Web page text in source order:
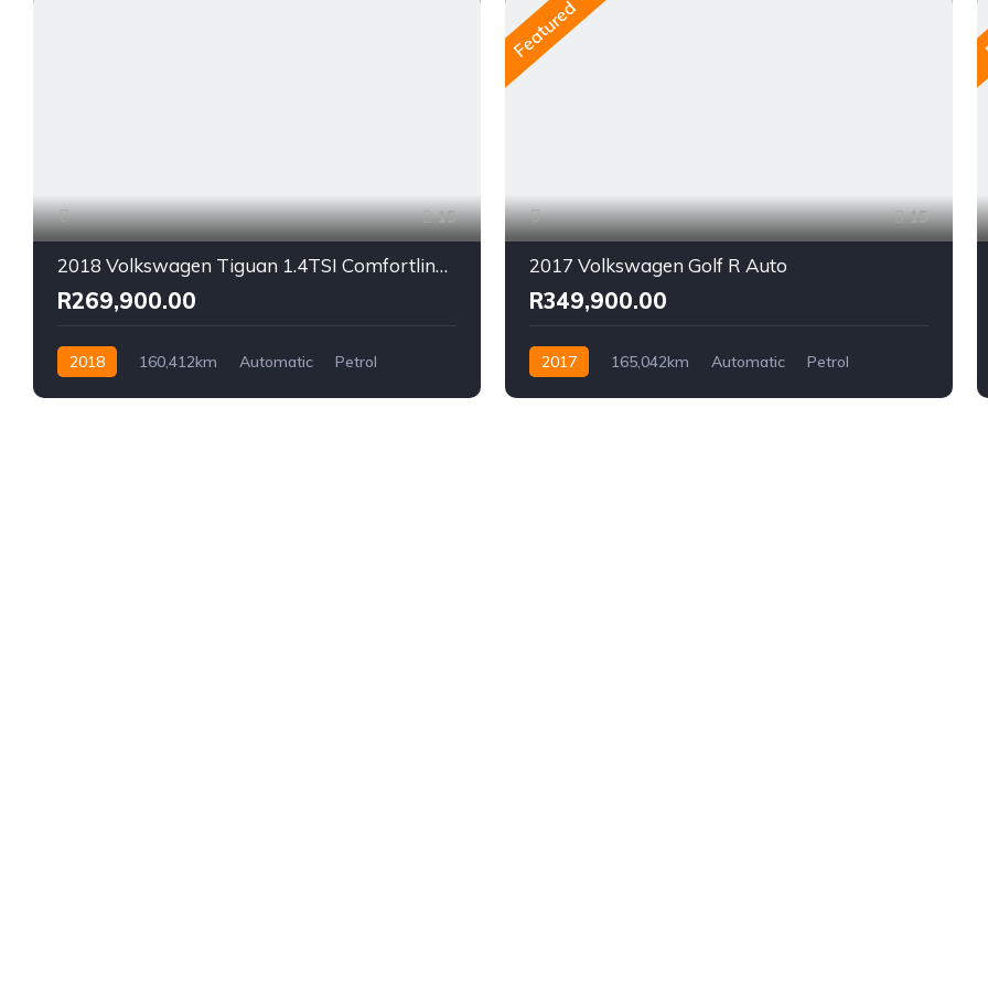
15
2018 Volkswagen Tiguan 1.4TSI Comfortline Auto
R269,900.00
2018 160,412km Automatic
Petrol
Featured
15
2017 Volkswagen Golf R Auto
R349,900.00
2017 165,042km Automatic
Petrol